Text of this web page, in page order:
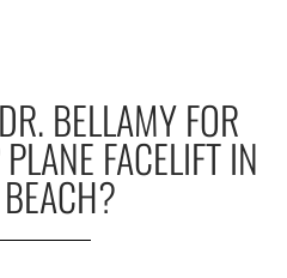
BELLAMY FOR
FACELIFT IN